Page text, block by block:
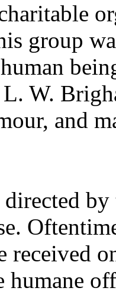
group
W.
and
received
humane